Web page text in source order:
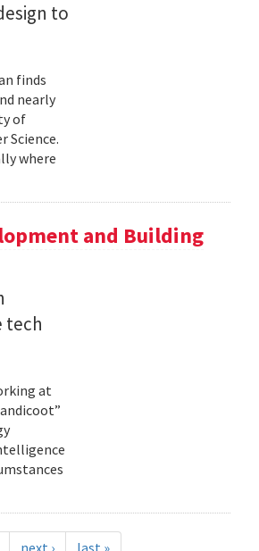
to
finds
nearly
of
Science.
where
and Building
tech
at
next › last »